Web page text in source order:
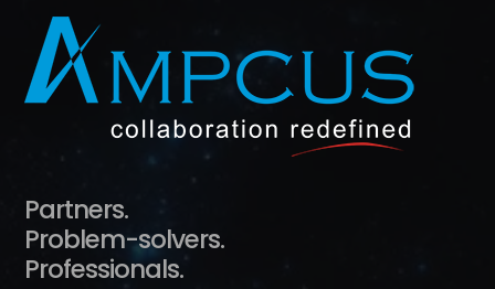
Partners.
Problem-solvers.
Professionals.